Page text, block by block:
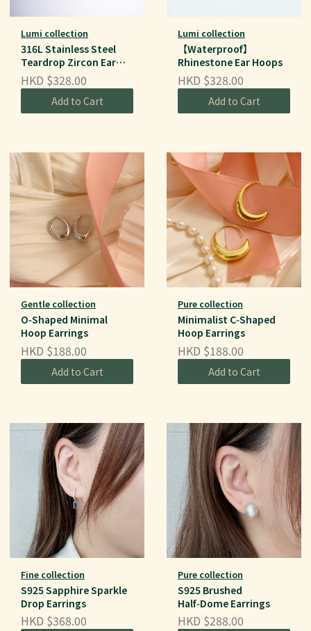
Lumi collection
316L Stainless Steel
Teardrop Zircon Ear
Hoops
HKD $328.00
Add to Cart
Lumi collection
【Waterproof】
Rhinestone Ear Hoops
HKD $328.00
Add to Cart
Gentle collection
O‑Shaped Minimal
Hoop Earrings
HKD $188.00
Add to Cart
Pure collection
Minimalist C‑Shaped
Hoop Earrings
HKD $188.00
Add to Cart
Fine collection
S925 Sapphire Sparkle
Drop Earrings
HKD $368.00
Pure collection
S925 Brushed
Half‑Dome Earrings
HKD $288.00